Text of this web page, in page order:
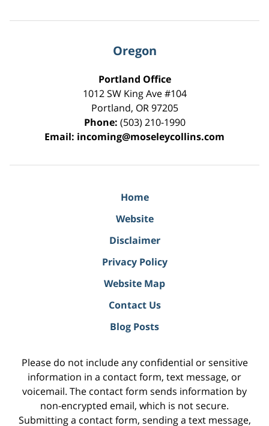
Oregon
Portland Office
1012 SW King Ave #104
Portland, OR 97205
Phone: (503) 210-1990
Email: incoming@moseleycollins.com
Home
Website
Disclaimer
Privacy Policy
Website Map
Contact Us
Blog Posts
Please do not include any confidential or sensitive
information in a contact form, text message, or
voicemail. The contact form sends information by
non-encrypted email, which is not secure.
Submitting a contact form, sending a text message,